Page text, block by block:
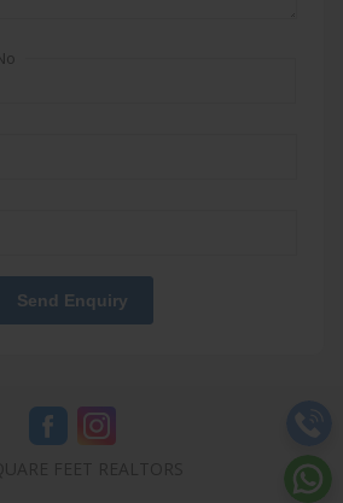
Send Enquiry